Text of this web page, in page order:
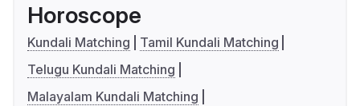
Horoscope
Kundali Matching
Tamil Kundali Matching
Telugu Kundali Matching
Malayalam Kundali Matching